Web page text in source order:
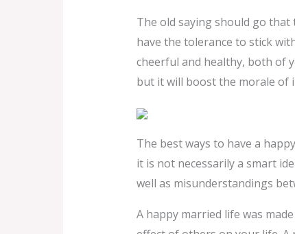
The old saying should go that
have the tolerance to stick
cheerful and healthy, both of
but it will boost the morale of
The best ways to have a
it is not necessarily a smart
well as misunderstandings
A happy married life was